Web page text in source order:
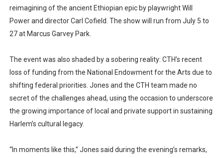
reimagining of the ancient Ethiopian epic by playwright Will
Power and director Carl Cofield. The show will run from July 5 to
27 at Marcus Garvey Park.
The event was also shaded by a sobering reality: CTH’s recent
loss of funding from the National Endowment for the Arts due to
shifting federal priorities. Jones and the CTH team made no
secret of the challenges ahead, using the occasion to underscore
the growing importance of local and private support in sustaining
Harlem’s cultural legacy.
“In moments like this,” Jones said during the evening’s remarks,